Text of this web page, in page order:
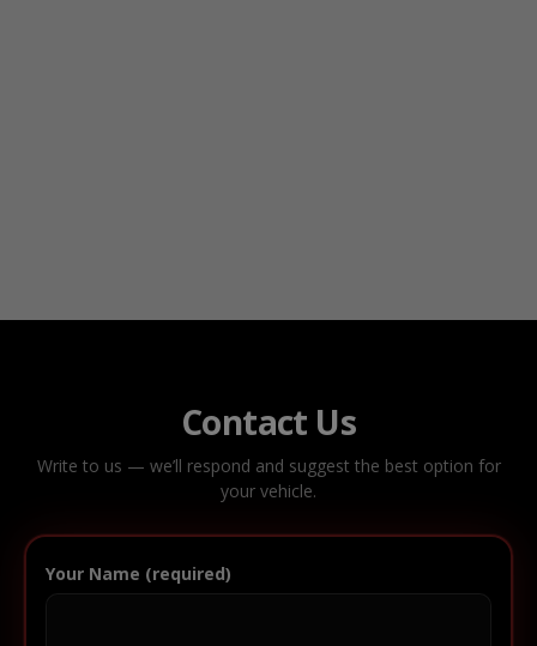
Contact Us
Write to us — we’ll respond and suggest the best option for
your vehicle.
Your Name (required)